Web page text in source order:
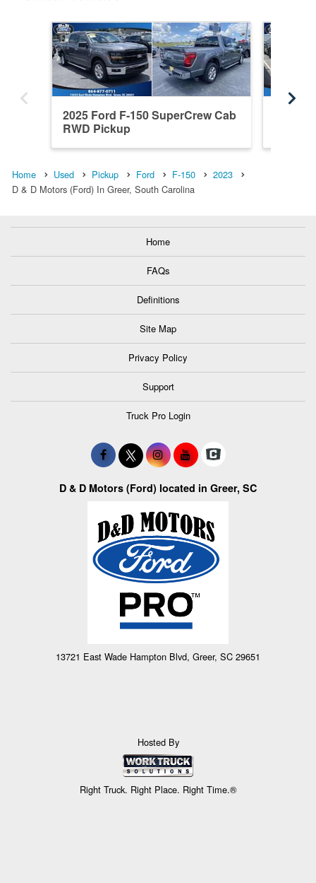
2025 Ford F-150 SuperCrew Cab
RWD Pickup
Home Used Pickup Ford F-150
2023
D & D Motors (Ford) In Greer, South Carolina
Home
FAQs
Definitions
Site Map
Privacy Policy
Support
Truck Pro Login
D & D Motors (Ford) located in Greer, SC
13721 East Wade Hampton Blvd, Greer, SC 29651
Hosted By
Right Truck. Right Place. Right Time.®